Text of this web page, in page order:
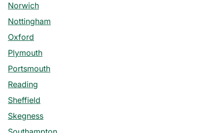
Norwich
Nottingham
Oxford
Plymouth
Portsmouth
Reading
Sheffield
Skegness